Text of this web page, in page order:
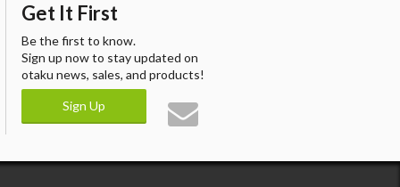
Get It First
Be the first to know.
Sign up now to stay updated on
otaku news, sales, and products!
Sign Up